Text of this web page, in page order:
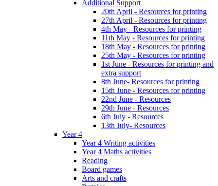
Additional Support
20th April - Resources for printing
27th April - Resources for printing
4th May - Resources for printing
11th May - Resources for printing
18th May - Resources for printing
25th May - Resources for printing
1st June - Resources for printing and
extra support
8th June- Resources for printing
15th June - Resources for printing
22nd June - Resources
29th June - Resources
6th July - Resources
13th July- Resources
Year 4
Year 4 Writing activities
Year 4 Maths activities
Reading
Board games
Arts and crafts